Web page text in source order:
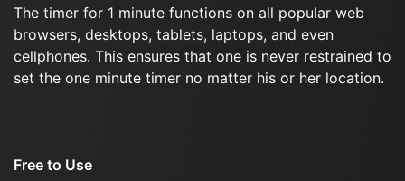
The timer for 1 minute functions on all popular web
browsers, desktops, tablets, laptops, and even
cellphones. This ensures that one is never restrained to
set the one minute timer no matter his or her location.
Free to Use